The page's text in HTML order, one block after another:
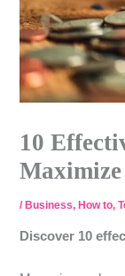
10
/Business,How to,
Discover 10